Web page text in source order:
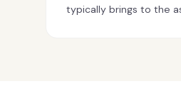
typically brings to the